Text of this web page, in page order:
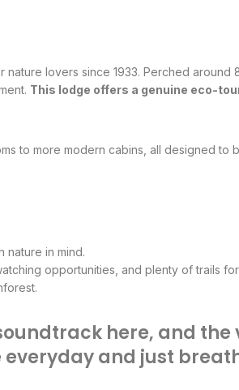
lovers since 1933. Perched
This lodge offers a genuine eco-
to more modern cabins, all designed to
nature in mind.
opportunities, and plenty of trails
here, and
everyday and just